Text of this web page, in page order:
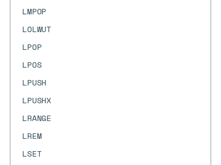
LMPOP
LOLWUT
LPOP
LPOS
LPUSH
LPUSHX
LRANGE
LREM
LSET